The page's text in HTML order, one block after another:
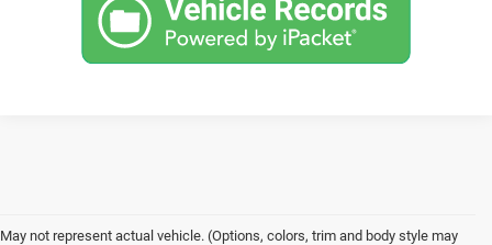
May not represent actual vehicle. (Options, colors, trim and body style may